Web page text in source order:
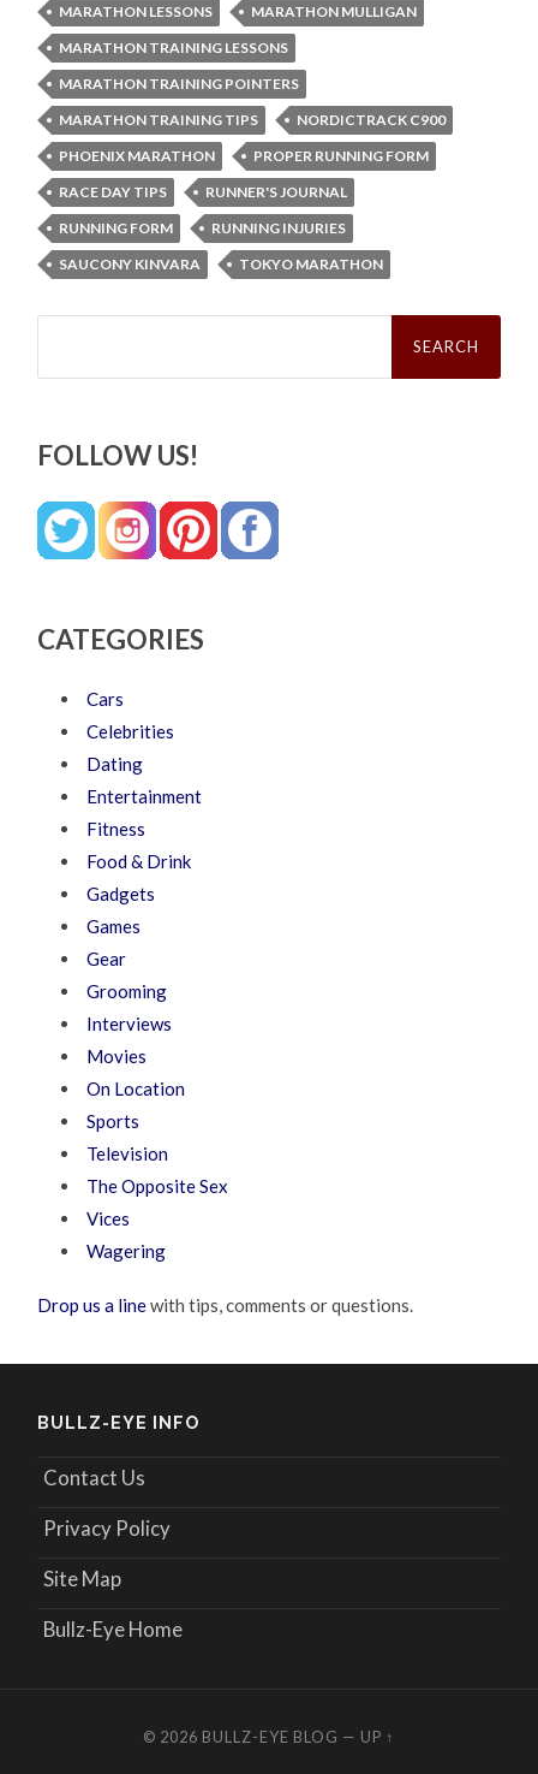
MARATHON LESSONS
MARATHON MULLIGAN
MARATHON TRAINING LESSONS
MARATHON TRAINING POINTERS
MARATHON TRAINING TIPS
NORDICTRACK C900
PHOENIX MARATHON
PROPER RUNNING FORM
RACE DAY TIPS
RUNNER'S JOURNAL
RUNNING FORM
RUNNING INJURIES
SAUCONY KINVARA
TOKYO MARATHON
Search
FOLLOW US!
CATEGORIES
Cars
Celebrities
Dating
Entertainment
Fitness
Food & Drink
Gadgets
Games
Gear
Grooming
Interviews
Movies
On Location
Sports
Television
The Opposite Sex
Vices
Wagering
Drop us a linewith tips, comments or questions.
BULLZ-EYE INFO
Contact Us
Privacy Policy
Site Map
Bullz-Eye Home
© 2026 BULLZ-EYE BLOG — UP ↑